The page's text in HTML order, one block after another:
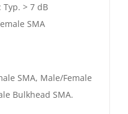
Typ. > 7 dB
SMA
SMA, Male/Female
Bulkhead SMA.